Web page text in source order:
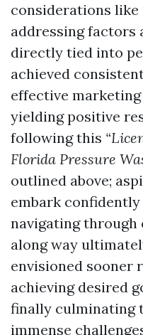
considerations
addressing
directly tied into
achieved
effective
yielding positive
following this
Florida Pressure
outlined above;
embark
navigating
along way
envisioned sooner
achieving desired
finally culminating
immense